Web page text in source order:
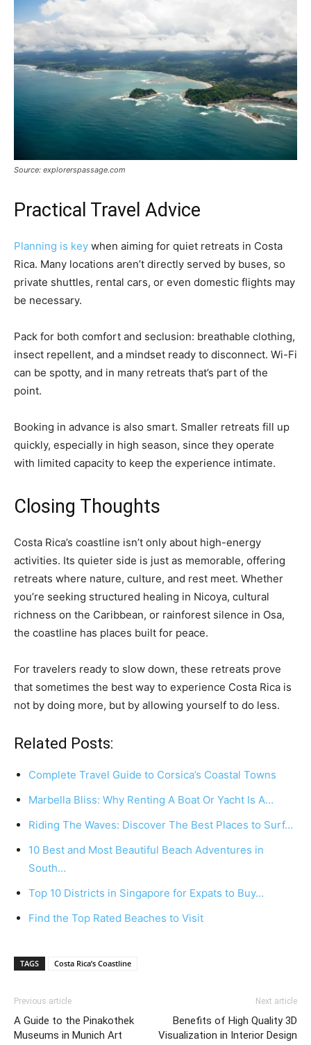
Source: explorerspassage.com
Practical Travel Advice
Planning is key when aiming for quiet retreats in Costa
Rica. Many locations aren’t directly served by buses, so
private shuttles, rental cars, or even domestic flights may
be necessary.
Pack for both comfort and seclusion: breathable clothing,
insect repellent, and a mindset ready to disconnect. Wi-Fi
can be spotty, and in many retreats that’s part of the
point.
Booking in advance is also smart. Smaller retreats fill up
quickly, especially in high season, since they operate
with limited capacity to keep the experience intimate.
Closing Thoughts
Costa Rica’s coastline isn’t only about high-energy
activities. Its quieter side is just as memorable, offering
retreats where nature, culture, and rest meet. Whether
you’re seeking structured healing in Nicoya, cultural
richness on the Caribbean, or rainforest silence in Osa,
the coastline has places built for peace.
For travelers ready to slow down, these retreats prove
that sometimes the best way to experience Costa Rica is
not by doing more, but by allowing yourself to do less.
Related Posts:
Complete Travel Guide to Corsica’s Coastal Towns
Marbella Bliss: Why Renting A Boat Or Yacht Is A…
Riding The Waves: Discover The Best Places to Surf…
10 Best and Most Beautiful Beach Adventures in
South…
Top 10 Districts in Singapore for Expats to Buy…
Find the Top Rated Beaches to Visit
TAGS Costa Rica’s Coastline
Previous article
A Guide to the Pinakothek
Museums in Munich Art
Next article
Benefits of High Quality 3D
Visualization in Interior Design